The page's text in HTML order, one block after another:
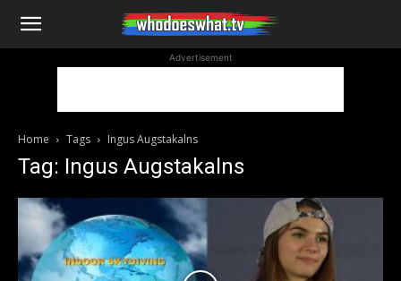
WhoDoesWhat
Advertisement
Home Tags Ingus Augstakalns
Tag: Ingus Augstakalns